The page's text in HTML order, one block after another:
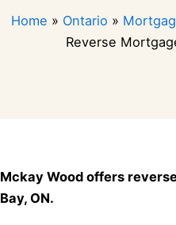
Home » Ontario »
Reverse
Mckay Wood offers
Bay, ON.